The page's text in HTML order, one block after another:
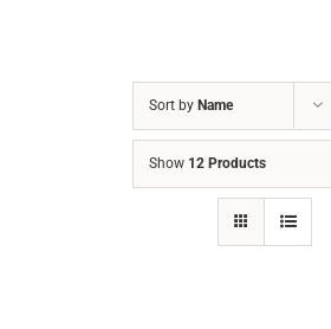
Sort by Name
Show 12 Products